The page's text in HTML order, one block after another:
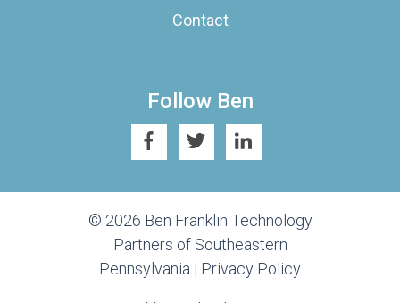
Contact
Follow Ben
© 2026 Ben Franklin Technology
Partners of Southeastern
Pennsylvania | Privacy Policy